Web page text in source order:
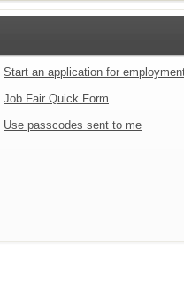
Start an application for
Job Fair Quick Form
Use passcodes sent to me